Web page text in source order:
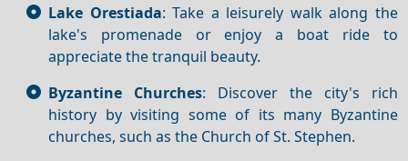
Lake Orestiada: Take a leisurely walk along the
lake's promenade or enjoy a boat ride to
appreciate the tranquil beauty.
Byzantine Churches: Discover the city's rich
history by visiting some of its many Byzantine
churches, such as the Church of St. Stephen.